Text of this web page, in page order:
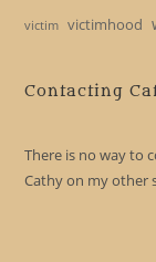
victim victimhood
Contacting
There is no way to
Cathy on my other